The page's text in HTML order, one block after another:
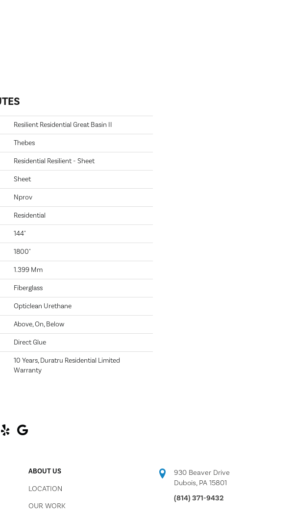
Resilient Residential Great Basin II
Thebes
Residential Resilient - Sheet
Sheet
Nprov
Residential
144"
1800"
1.399 Mm
Fiberglass
Opticlean Urethane
Above, On, Below
Direct Glue
10 Years, Duratru Residential Limited
Warranty
ABOUT US
LOCATION
OUR WORK
930 Beaver Drive
Dubois, PA 15801
(814) 371-9432